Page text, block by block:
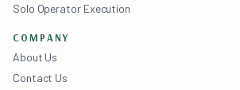
Solo Operator Execution
COMPANY
About Us
Contact Us